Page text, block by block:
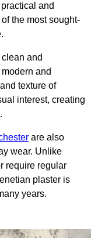
and
the most sought-
and
and
texture of
interest, creating
are also
wear. Unlike
require regular
plaster is
years.